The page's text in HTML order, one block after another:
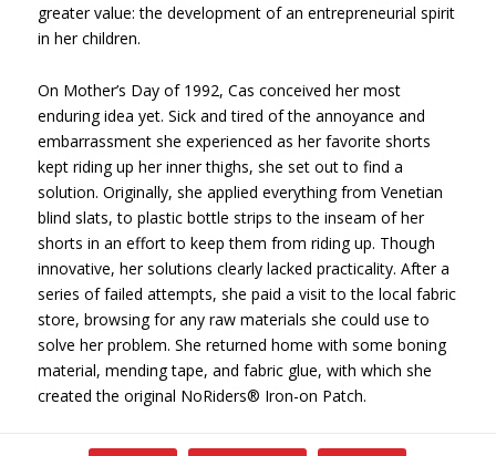
greater value: the development of an entrepreneurial spirit
in her children.
On Mother’s Day of 1992, Cas conceived her most
enduring idea yet. Sick and tired of the annoyance and
embarrassment she experienced as her favorite shorts
kept riding up her inner thighs, she set out to find a
solution. Originally, she applied everything from Venetian
blind slats, to plastic bottle strips to the inseam of her
shorts in an effort to keep them from riding up. Though
innovative, her solutions clearly lacked practicality. After a
series of failed attempts, she paid a visit to the local fabric
store, browsing for any raw materials she could use to
solve her problem. She returned home with some boning
material, mending tape, and fabric glue, with which she
created the original NoRiders® Iron-on Patch.